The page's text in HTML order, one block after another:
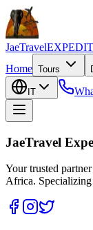
JaeTravel
Home Tours
IT
JaeTravel
Your trusted
Africa. Specializing